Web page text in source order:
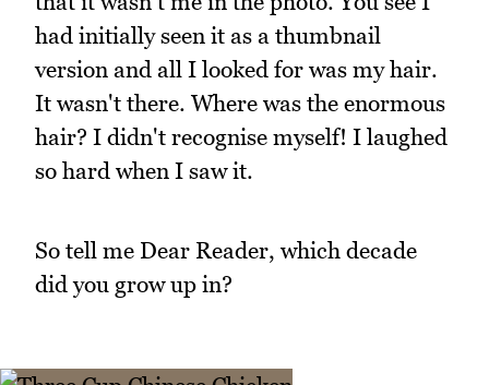
had initially seen it as a thumbnail
version and all I looked for was my hair.
It wasn't there. Where was the enormous
hair? I didn't recognise myself! I laughed
so hard when I saw it.
So tell me Dear Reader, which decade
did you grow up in?